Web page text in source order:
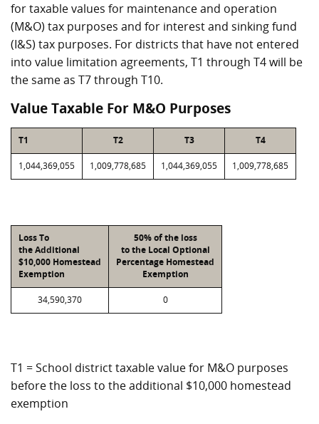
for taxable values for maintenance and operation
(M&O) tax purposes and for interest and sinking fund
(I&S) tax purposes. For districts that have not entered
into value limitation agreements, T1 through T4 will be
the same as T7 through T10.
Value Taxable For M&O Purposes
T1 T2 T3 T4
1,044,369,055 1,009,778,685 1,044,369,055 1,009,778,685
Loss To
the Additional
$10,000 Homestead
Exemption
50% of the loss
to the Local Optional
Percentage Homestead
Exemption
34,590,370 0
T1 = School district taxable value for M&O purposes
before the loss to the additional $10,000 homestead
exemption